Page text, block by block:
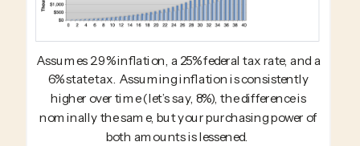
Assumes 2.9% inflation, a 25% federal tax rate, and a
6% state tax. Assuming inflation is consistently
higher over time (let’s say, 8%), the difference is
nominally the same, but your purchasing power of
both amounts is lessened.